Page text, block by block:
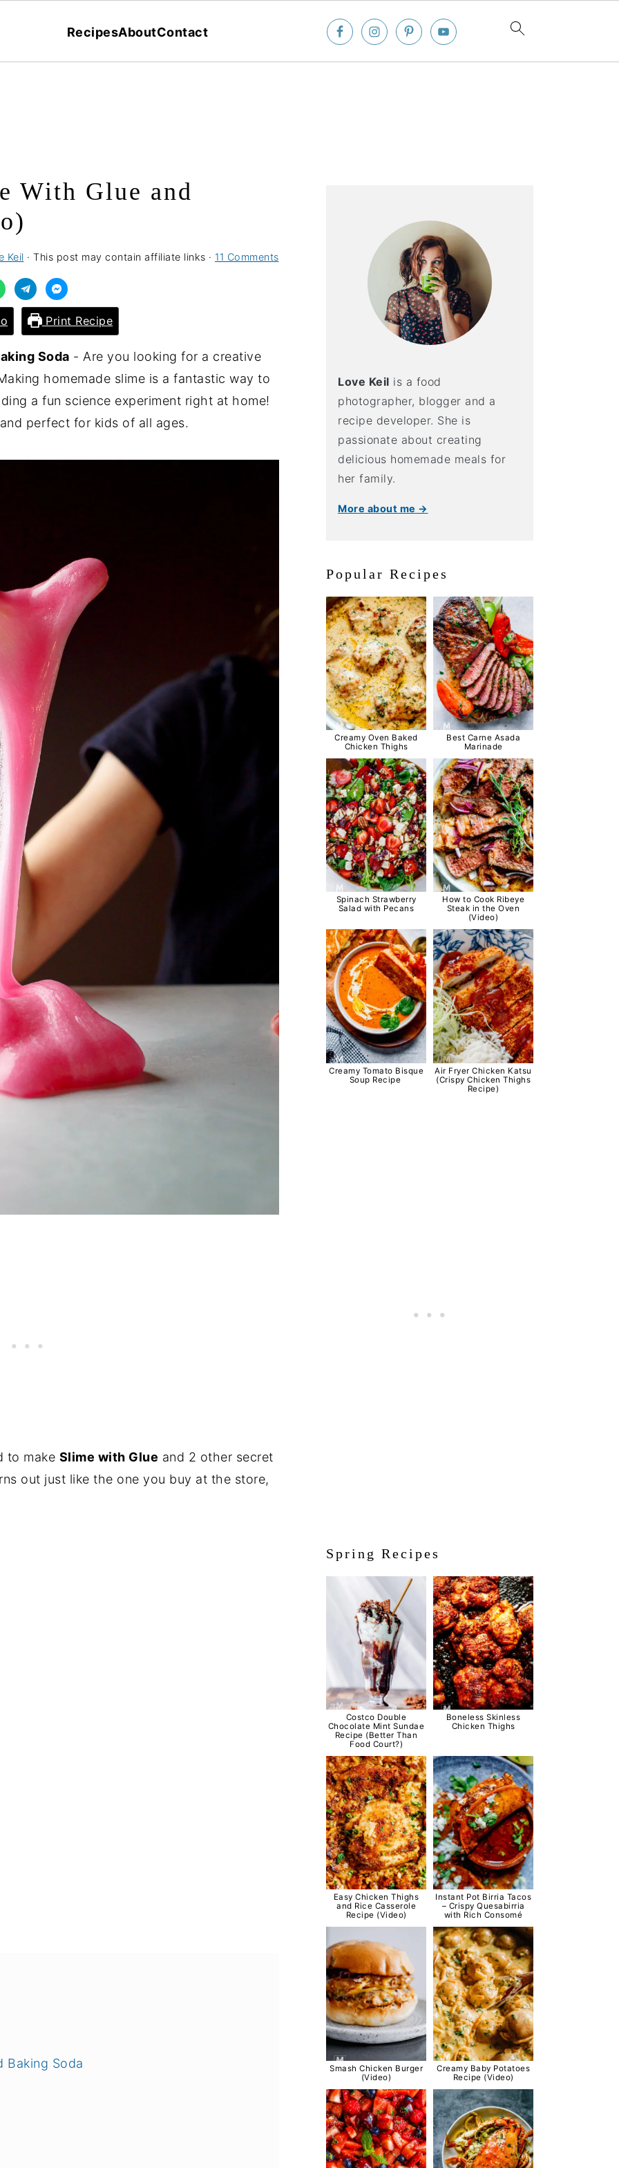
RecipesAboutContact
With Glue and
Keil · This post may contain affiliate links · 11 Comments
Print Recipe
Soda - Are you looking for a creative
homemade slime is a fantastic way to
a fun science experiment right at home!
perfect for kids of all ages.
to make Slime with Glue and 2 other secret
out just like the one you buy at the store,
Baking Soda
Love Keil is a food
photographer, blogger and a
recipe developer. She is
passionate about creating
delicious homemade meals for
her family.
More about me →
Popular Recipes
Creamy Oven Baked
Chicken Thighs
Best Carne Asada
Marinade
Spinach Strawberry
Salad with Pecans
How to Cook Ribeye
Steak in the Oven
(Video)
Creamy Tomato Bisque
Soup Recipe
Air Fryer Chicken Katsu
(Crispy Chicken Thighs
Recipe)
Spring Recipes
Costco Double
Chocolate Mint Sundae
Recipe (Better Than
Food Court?)
Boneless Skinless
Chicken Thighs
Easy Chicken Thighs
and Rice Casserole
Recipe (Video)
Instant Pot Birria Tacos
– Crispy Quesabirria
with Rich Consomé
Smash Chicken Burger
(Video)
Creamy Baby Potatoes
Recipe (Video)